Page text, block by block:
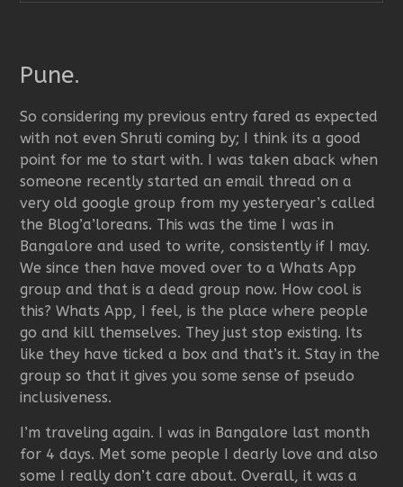
Pune.
So considering my previous entry fared as expected
with not even Shruti coming by; I think its a good
point for me to start with. I was taken aback when
someone recently started an email thread on a
very old google group from my yesteryear’s called
the Blog’a’loreans. This was the time I was in
Bangalore and used to write, consistently if I may.
We since then have moved over to a Whats App
group and that is a dead group now. How cool is
this? Whats App, I feel, is the place where people
go and kill themselves. They just stop existing. Its
like they have ticked a box and that’s it. Stay in the
group so that it gives you some sense of pseudo
inclusiveness.
I’m traveling again. I was in Bangalore last month
for 4 days. Met some people I dearly love and also
some I really don’t care about. Overall, it was a